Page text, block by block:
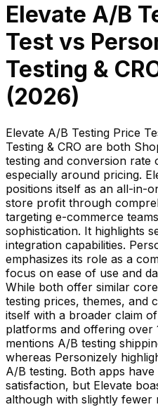
Elevate A/B
Test vs
Testing &
(2026)
Elevate A/B Testing Price
Testing & CRO are both
testing and conversion rate
especially around pricing.
positions itself as an all-in-
store profit through
targeting e-commerce
sophistication. It highlights
integration capabilities.
emphasizes its role as a
focus on ease of use and
While both offer similar
testing prices, themes, and
itself with a broader claim
platforms and offering over
mentions A/B testing
whereas Personizely
A/B testing. Both apps
satisfaction, but Elevate
although with slightly fewer